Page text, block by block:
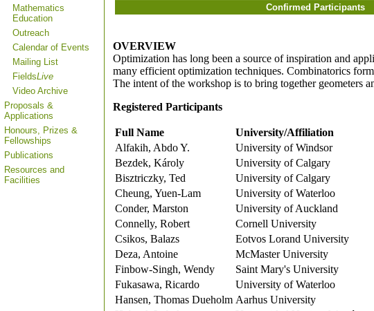
Mathematics
Education
Outreach
Calendar of Events
Mailing List
FieldsLive
Video Archive
Proposals &
Applications
Honours, Prizes &
Fellowships
Publications
Resources and
Facilities
Confirmed Participants
OVERVIEW
Optimization has long been a source of inspiration and
many efficient optimization techniques. Combinatorics
The intent of the workshop is to bring together geometers
Registered Participants
Full Name
University/Affiliation
Alfakih, Abdo Y.
University of Windsor
Bezdek, Károly
University of Calgary
Bisztriczky, Ted
University of Calgary
Cheung, Yuen-Lam
University of Waterloo
Conder, Marston
University of Auckland
Connelly, Robert
Cornell University
Csikos, Balazs
Eotvos Lorand University
Deza, Antoine
McMaster University
Finbow-Singh, Wendy
Saint Mary's University
Fukasawa, Ricardo
University of Waterloo
Hansen, Thomas Dueholm Aarhus University